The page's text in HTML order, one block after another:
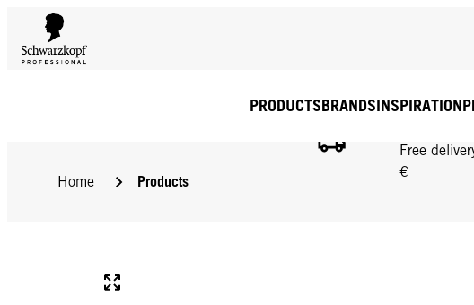
FREE
Free
€
PRODUCTSBRANDSINSPIRATION
Home Products